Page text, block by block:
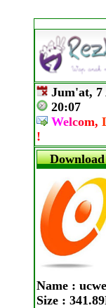
Jum'at, 7
20:07
Welcom,
!
Name :
Size :